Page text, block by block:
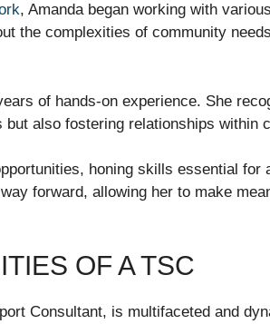
, Amanda began working with
the complexities of community
of hands-on experience. She
also fostering relationships within
honing skills essential for
forward, allowing her to make
OF A TSC
Consultant, is multifaceted and